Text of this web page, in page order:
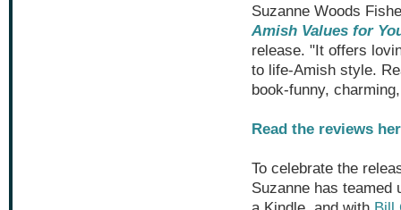
Suzanne Woods
Amish Values for
release. "It offers
to life-Amish style.
book-funny,
Read the reviews
To celebrate the
Suzanne has teamed